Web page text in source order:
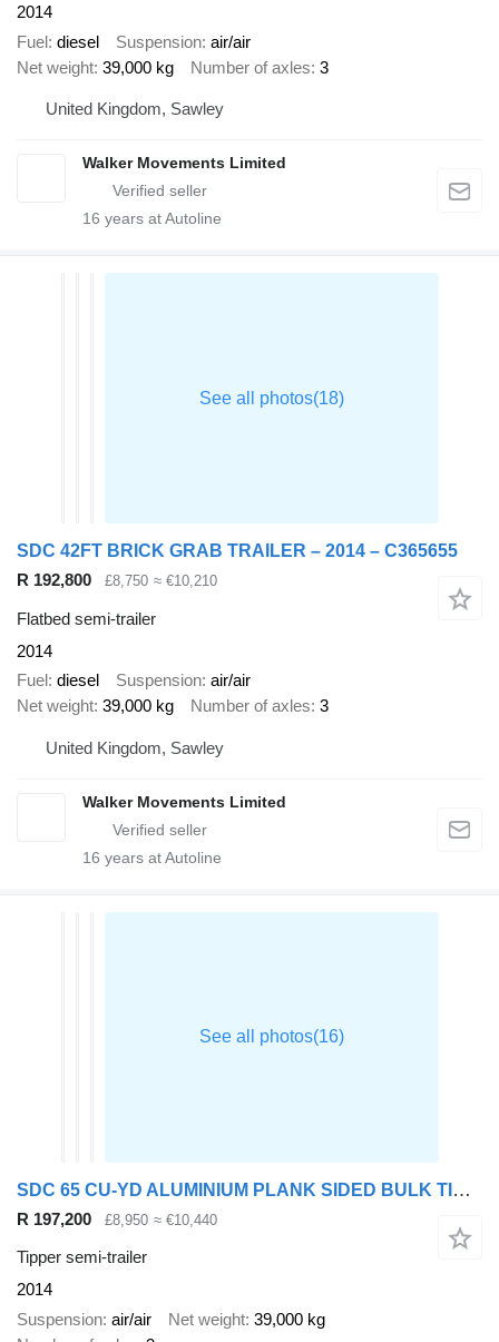
2014
Fuel diesel Suspension air/air
Net weight 39,000 kg Number of axles 3
United Kingdom, Sawley
Walker Movements Limited
16 years at Autoline
SDC 42FT BRICK GRAB TRAILER – 2014 – C365655
R 192,800
£8,750 ≈ €10,210
Flatbed semi-trailer
2014
Fuel diesel Suspension air/air
Net weight 39,000 kg Number of axles 3
United Kingdom, Sawley
Walker Movements Limited
16 years at Autoline
SDC 65 CU-YD ALUMINIUM PLANK SIDED BULK TIPPING TRAILER – 2014 – C36
R 197,200 £8,950 ≈ €10,440
Tipper semi-trailer
2014
Suspension air/air Net weight 39,000 kg